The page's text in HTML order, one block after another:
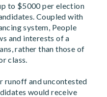
to $5000 per election
Coupled with
system, People
and interests of a
rather than those of
class.
runoff and uncontested
would receive